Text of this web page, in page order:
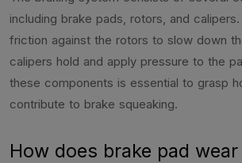
including brake pads, rotors, and
friction against the rotors to slow down
calipers hold and apply pressure to the
these components is essential to grasp
contribute to brake squeaking.
How does brake pad